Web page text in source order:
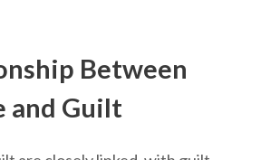
Between
and Guilt